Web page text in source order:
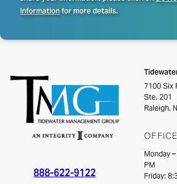
Informationfor more details.
888-622-9122
7100 Six
Ste. 201
Raleigh,
Monday
PM
Friday: